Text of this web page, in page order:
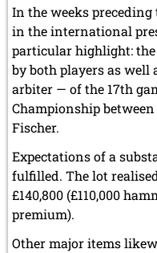
In the weeks
in the international
particular highlight:
by both players as well
arbiter — of the 17th
Championship
Fischer.
Expectations of a
fulfilled. The lot
£140,800 (£110,000
premium).
Other major items